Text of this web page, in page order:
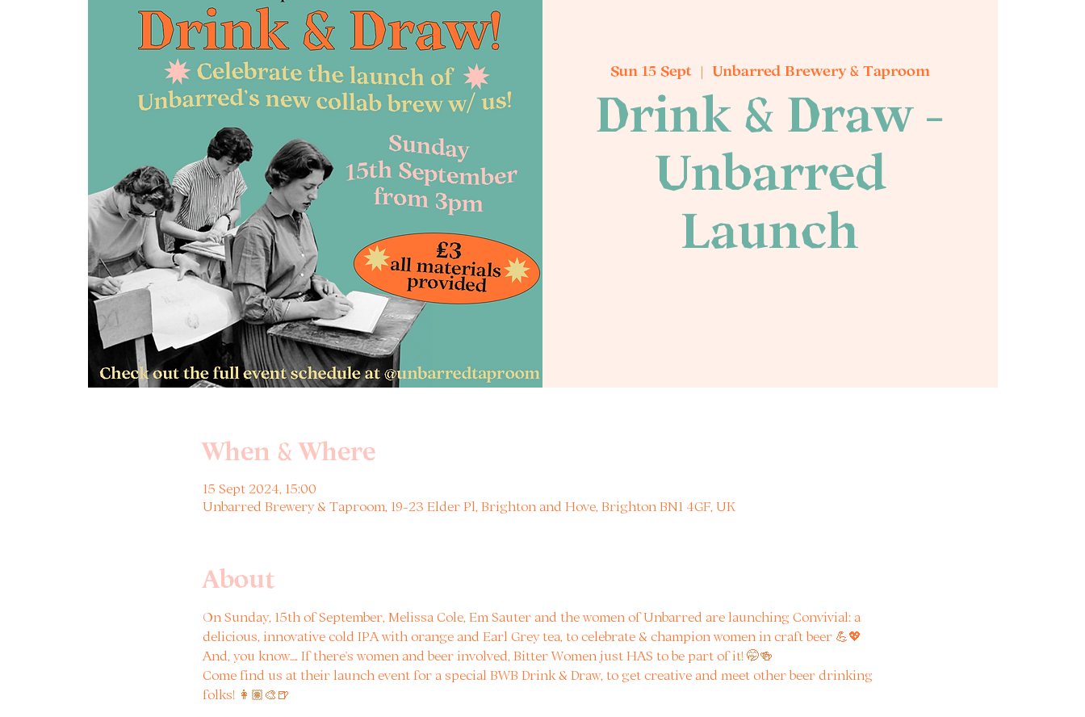
Sun 15 Sept
  |
Unbarred Brewery & Taproom
Drink & Draw -
Unbarred
Launch
When & Where
15 Sept 2024, 15:00
Unbarred Brewery & Taproom, 19-23 Elder Pl, Brighton and Hove, Brighton BN1 4GF, UK
About
On Sunday, 15th of September, Melissa Cole, Em Sauter and the women of Unbarred are launching Convivial: a
delicious, innovative cold IPA with orange and Earl Grey tea, to celebrate & champion women in craft beer 💪💖
And, you know…. If there’s women and beer involved, Bitter Women just HAS to be part of it! 🤭🍻
Come find us at their launch event for a special BWB Drink & Draw, to get creative and meet other beer drinking
folks! 👩🏽‍🎨🍺